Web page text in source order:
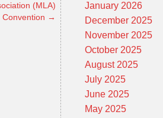
(MLA)
Convention →
January 2026
December 2025
November 2025
October 2025
August 2025
July 2025
June 2025
May 2025